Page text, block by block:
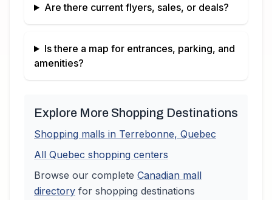
Are there current flyers, sales, or deals?
Is there a map for entrances, parking, and
amenities?
Explore More Shopping Destinations
Shopping malls in Terrebonne, Quebec
All Quebec shopping centers
Browse our complete Canadian mall
directory for shopping destinations